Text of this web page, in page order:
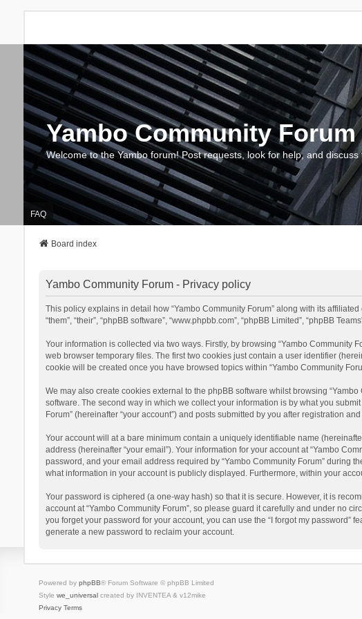
Yambo Community Forum
Welcome to the Yambo forum! Post requests, look for help, and
FAQ
Board index
Yambo Community Forum - Privacy policy
This policy explains in detail how “Yambo Community Forum” along with its affiliated
“them”, “their”, “phpBB software”, “www.phpbb.com”, “phpBB Limited”, “phpBB
Your information is collected via two ways. Firstly, by browsing “Yambo Community
web browser temporary files. The first two cookies just contain a user identifier
cookie will be created once you have browsed topics within “Yambo Community
We may also create cookies external to the phpBB software whilst browsing
software. The second way in which we collect your information is by what you
Forum” (hereinafter “your account”) and posts submitted by you after registration
Your account will at a bare minimum contain a uniquely identifiable name
address (hereinafter “your email”). Your information for your account at “Yambo
password, and your email address required by “Yambo Community Forum” during
what information in your account is publicly displayed. Furthermore, within your
Your password is ciphered (a one-way hash) so that it is secure. However, it is
account at “Yambo Community Forum”, so please guard it carefully and under no
you forget your password for your account, you can use the “I forgot my password”
generate a new password to reclaim your account.
Powered by phpBB® Forum Software © phpBB Limited
Style we_universalcreated by INVENTEA & v12mike
Privacy Terms